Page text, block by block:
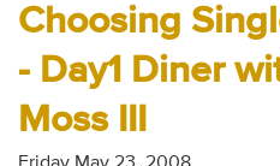
Choosing
- Day1 Diner
Moss III